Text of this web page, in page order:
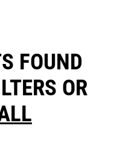
FOUND
OR